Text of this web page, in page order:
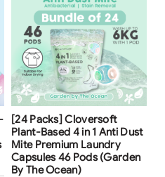
26%
Free Shipping
[24 Packs] Cloversoft
Plant-Based 4 in 1 Anti Dust
Mite Premium Laundry
Capsules 46 Pods (Garden
By The Ocean)